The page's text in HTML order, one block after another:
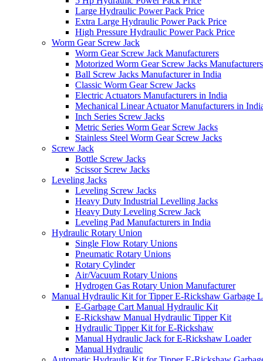
Large Hydraulic Power Pack Price
Extra Large Hydraulic Power Pack Price
High Pressure Hydraulic Power Pack Price
Worm Gear Screw Jack
Worm Gear Screw Jack Manufacturers
Motorized Worm Gear Screw Jacks
Ball Screw Jacks Manufacturer in India
Classic Worm Gear Screw Jacks
Electric Actuators Manufacturers in India
Mechanical Linear Actuator Manufacturers in
Inch Series Screw Jacks
Metric Series Worm Gear Screw Jacks
Stainless Steel Worm Gear Screw Jacks
Screw Jack
Bottle Screw Jacks
Scissor Screw Jacks
Leveling Jacks
Leveling Screw Jacks
Heavy Duty Industrial Levelling Jacks
Heavy Duty Leveling Screw Jack
Leveling Pad Manufacturers in India
Hydraulic Rotary Union
Single Flow Rotary Unions
Pneumatic Rotary Unions
Rotary Cylinder
Air/Vacuum Rotary Unions
Hydrogen Gas Rotary Union Manufacturer
Manual Hydraulic Kit for Tipper E-Rickshaw Garbage
E-Garbage Cart Manual Hydraulic Kit
E-Rickshaw Manual Hydraulic Tipper Kit
Hydraulic Tipper Kit for E-Rickshaw
Manual Hydraulic Jack for E-Rickshaw Loader
Manual Hydraulic